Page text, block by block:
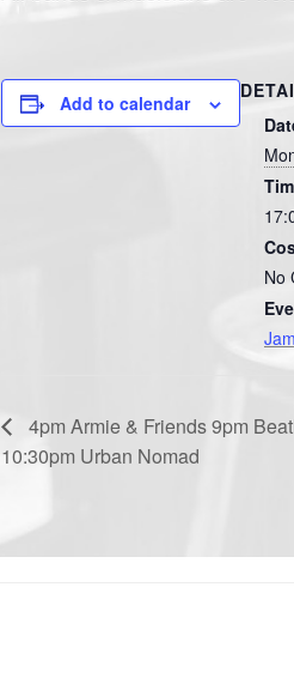
Add to calendar
No
4pm Armie & Friends 9pm
10:30pm Urban Nomad